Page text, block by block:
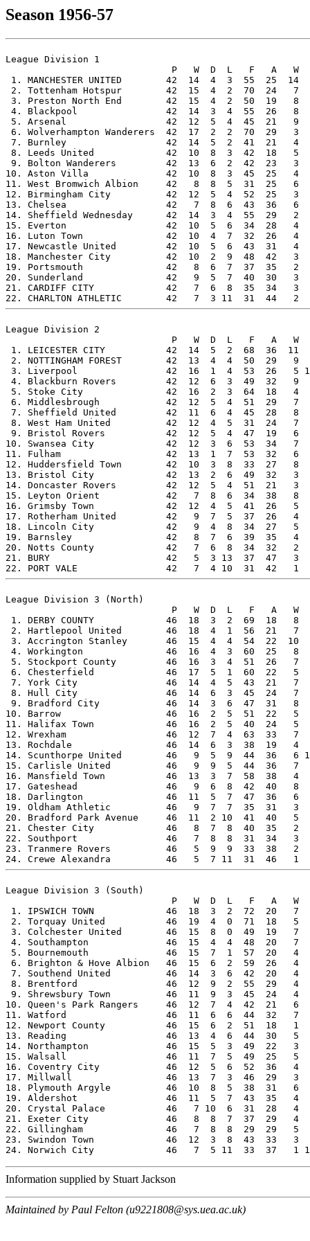
Season 1956-57
League Division 1
P   W  D  L   F   A   W
1. MANCHESTER UNITED        42  14  4  3  55  25
2. Tottenham Hotspur        42  15  4  2  70  24   7
3. Preston North End        42  15  4  2  50  19   8
4. Blackpool                42  14  3  4  55  26   8
5. Arsenal                  42  12  5  4  45  21   9
6. Wolverhampton Wanderers  42  17  2  2  70  29
7. Burnley                  42  14  5  2  41  21   4
8. Leeds United             42  10  8  3  42  18   5
9. Bolton Wanderers         42  13  6  2  42  23   3
10. Aston Villa              42  10  8  3  45  25   4
11. West Bromwich Albion     42   8  8  5  31  25   6
12. Birmingham City          42  12  5  4  52  25   3
13. Chelsea                  42   7  8  6  43  36   6
14. Sheffield Wednesday      42  14  3  4  55  29   2
15. Everton                  42  10  5  6  34  28   4
16. Luton Town               42  10  4  7  32  26   4
17. Newcastle United         42  10  5  6  43  31   4
18. Manchester City          42  10  2  9  48  42   3
19. Portsmouth               42   8  6  7  37  35   2
20. Sunderland               42   9  5  7  40  30   3
21. CARDIFF CITY             42   7  6  8  35  34   3
League Division 2
P   W  D  L   F   A   W
1. LEICESTER CITY           42  14  5  2  68  36  11
2. NOTTINGHAM FOREST        42  13  4  4  50  29
3. Liverpool                42  16  1  4  53  26   5
4. Blackburn Rovers         42  12  6  3  49  32   9
5. Stoke City               42  16  2  3  64  18   4
6. Middlesbrough            42  12  5  4  51  29   7
7. Sheffield United         42  11  6  4  45  28   8
8. West Ham United          42  12  4  5  31  24   7
9. Bristol Rovers           42  12  5  4  47  19   6
10. Swansea City             42  12  3  6  53  34   7
11. Fulham                   42  13  1  7  53  32   6
12. Huddersfield Town        42  10  3  8  33  27   8
13. Bristol City             42  13  2  6  49  32   3
14. Doncaster Rovers         42  12  5  4  51  21   3
15. Leyton Orient            42   7  8  6  34  38   8
16. Grimsby Town             42  12  4  5  41  26   5
17. Rotherham United         42   9  7  5  37  26   4
18. Lincoln City             42   9  4  8  34  27   5
19. Barnsley                 42   8  7  6  39  35   4
20. Notts County             42   7  6  8  34  32   2
21. BURY                     42   5  3 13  37  47   3
League Division 3 (North)
P   W  D  L   F   A   W
1. DERBY COUNTY             46  18  3  2  69  18   8
2. Hartlepool United        46  18  4  1  56  21   7
3. Accrington Stanley       46  15  4  4  54  22  10
4. Workington               46  16  4  3  60  25   8
5. Stockport County         46  16  3  4  51  26   7
6. Chesterfield             46  17  5  1  60  22   5
7. York City                46  14  4  5  43  21   7
8. Hull City                46  14  6  3  45  24   7  4
9. Bradford City            46  14  3  6  47  31   8
10. Barrow                   46  16  2  5  51  22   5
11. Halifax Town             46  16  2  5  40  24   5
12. Wrexham                  46  12  7  4  63  33   7
13. Rochdale                 46  14  6  3  38  19   4
14. Scunthorpe United        46   9  5  9  44  36   6
15. Carlisle United          46   9  9  5  44  36   7
16. Mansfield Town           46  13  3  7  58  38   4
17. Gateshead                46   9  6  8  42  40   8
18. Darlington               46  11  5  7  47  36   6
19. Oldham Athletic          46   9  7  7  35  31   3
20. Bradford Park Avenue     46  11  2 10  41  40   5
21. Chester City             46   8  7  8  40  35   2
22. Southport                46   7  8  8  31  34   3
23. Tranmere Rovers          46   5  9  9  33  38   2
League Division 3 (South)
P   W  D  L   F   A   W
1. IPSWICH TOWN             46  18  3  2  72  20   7
2. Torquay United           46  19  4  0  71  18   5
3. Colchester United        46  15  8  0  49  19   7
4. Southampton              46  15  4  4  48  20   7
5. Bournemouth              46  15  7  1  57  20   4
6. Brighton & Hove Albion   46  15  6  2  59  26   4
7. Southend United          46  14  3  6  42  20   4
8. Brentford                46  12  9  2  55  29   4
9. Shrewsbury Town          46  11  9  3  45  24   4
10. Queen's Park Rangers     46  12  7  4  42  21   6
11. Watford                  46  11  6  6  44  32   7
12. Newport County           46  15  6  2  51  18   1
13. Reading                  46  13  4  6  44  30   5
14. Northampton              46  15  5  3  49  22   3
15. Walsall                  46  11  7  5  49  25   5
16. Coventry City            46  12  5  6  52  36   4
17. Millwall                 46  13  7  3  46  29   3
18. Plymouth Argyle          46  10  8  5  38  31   6
19. Aldershot                46  11  5  7  43  35   4
20. Crystal Palace           46   7 10  6  31  28   4
21. Exeter City              46   8  8  7  37  29   4
22. Gillingham               46   7  8  8  29  29   5
23. Swindon Town             46  12  3  8  43  33   3
Information supplied by Stuart Jackson
Maintained by Paul Felton (u9221808@sys.uea.ac.uk)